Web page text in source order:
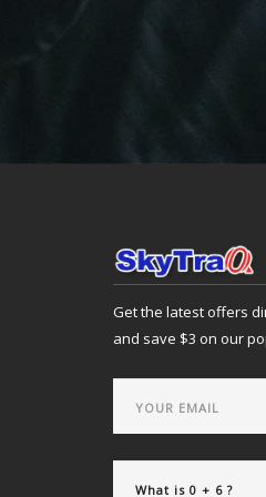
Get the latest offers
and save $3 on our